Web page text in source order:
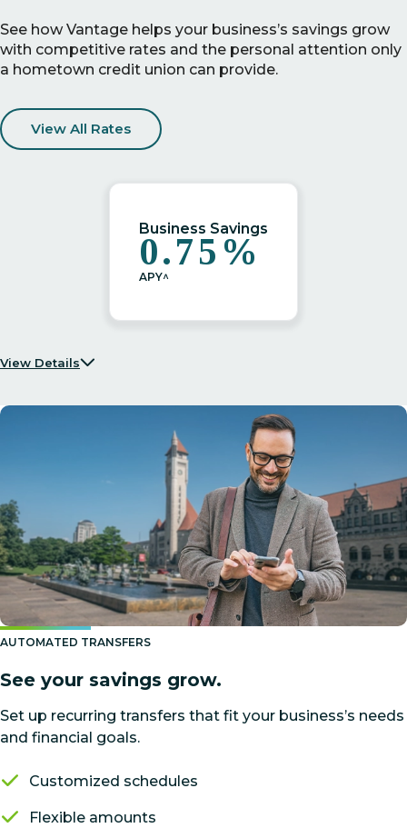
See how Vantage helps your business’s savings grow
with competitive rates and the personal attention only
a hometown credit union can provide.
View All Rates
Business Savings
0.75%
APY^
View Details
AUTOMATED TRANSFERS
See your savings grow.
Set up recurring transfers that fit your business’s needs
and financial goals.
Customized schedules
Flexible amounts